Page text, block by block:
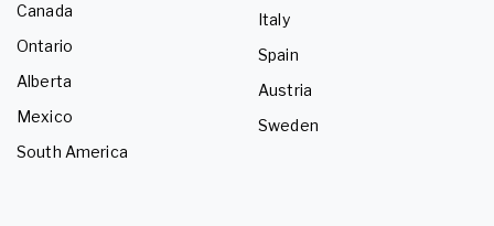
Canada
Ontario
Alberta
Mexico
South America
Italy
Spain
Austria
Sweden